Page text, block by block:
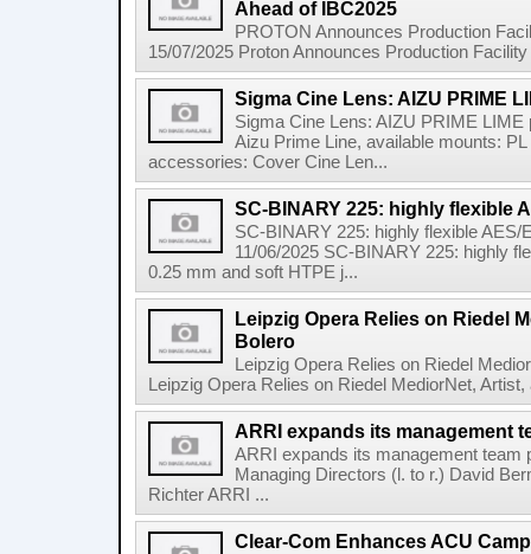
Ahead of IBC2025
PROTON Announces Production
15/07/2025 Proton Announces Production
Sigma Cine Lens: AIZU PRIME
Sigma Cine Lens: AIZU PRIME LIME
Aizu Prime Line, available mounts:
accessories: Cover Cine Len...
SC-BINARY 225: highly flexible
SC-BINARY 225: highly flexible
11/06/2025 SC-BINARY 225: highly
0.25 mm and soft HTPE j...
Leipzig Opera Relies on Riedel
Bolero
Leipzig Opera Relies on Riedel
Leipzig Opera Relies on Riedel MediorNet,
ARRI expands its management
ARRI expands its management team
Managing Directors (l. to r.) David
Richter ARRI ...
Clear-Com Enhances ACU